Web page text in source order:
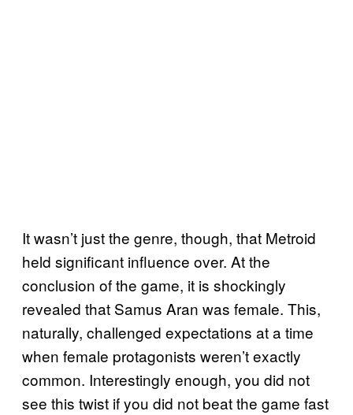
It wasn’t just the genre, though, that Metroid
held significant influence over. At the
conclusion of the game, it is shockingly
revealed that Samus Aran was female. This,
naturally, challenged expectations at a time
when female protagonists weren’t exactly
common. Interestingly enough, you did not
see this twist if you did not beat the game fast